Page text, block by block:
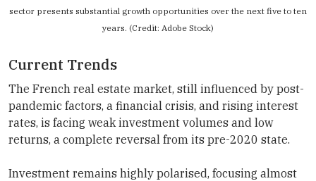
sector presents substantial growth opportunities over the next five to ten
years. (Credit: Adobe Stock)
Current Trends
The French real estate market, still influenced by post-
pandemic factors, a financial crisis, and rising interest
rates, is facing weak investment volumes and low
returns, a complete reversal from its pre-2020 state.
Investment remains highly polarised, focusing almost